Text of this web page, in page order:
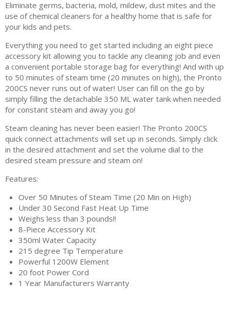
Eliminate germs, bacteria, mold, mildew, dust mites and the
use of chemical cleaners for a healthy home that is safe for
your kids and pets.
Everything you need to get started including an eight piece
accessory kit allowing you to tackle any cleaning job and even
a convenient portable storage bag for everything! And with up
to 50 minutes of steam time (20 minutes on high), the Pronto
200CS never runs out of water! User can fill on the go by
simply filling the detachable 350 ML water tank when needed
for constant steam and away you go!
Steam cleaning has never been easier! The Pronto 200CS
quick connect attachments will set up in seconds. Simply click
in the desired attachment and set the volume dial to the
desired steam pressure and steam on!
Features:
Over 50 Minutes of Steam Time (20 Min on High)
Under 30 Second Fast Heat Up Time
Weighs less than 3 pounds!!
8-Piece Accessory Kit
350ml Water Capacity
215 degree Tip Temperature
Powerful 1200W Element
20 foot Power Cord
1 Year Manufacturers Warranty